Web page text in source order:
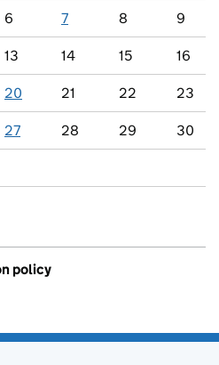
6 7 8 9
13 14 15 16
20 21 22 23
27 28 29 30
policy